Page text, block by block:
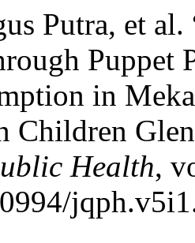
Putra, et
Puppet
in
Children
Health,